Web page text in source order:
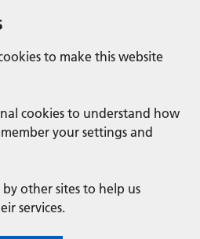
to make this website
cookies to understand how
your settings and
by other sites to help us
services.